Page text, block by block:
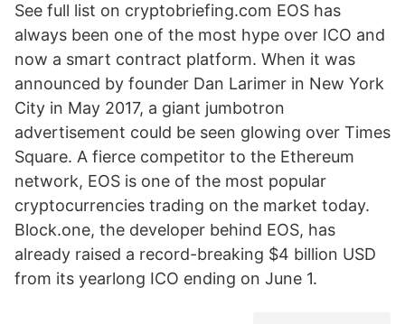
See full list on cryptobriefing.com EOS has
always been one of the most hype over ICO and
now a smart contract platform. When it was
announced by founder Dan Larimer in New York
City in May 2017, a giant jumbotron
advertisement could be seen glowing over Times
Square. A fierce competitor to the Ethereum
network, EOS is one of the most popular
cryptocurrencies trading on the market today.
Block.one, the developer behind EOS, has
already raised a record-breaking $4 billion USD
from its yearlong ICO ending on June 1.